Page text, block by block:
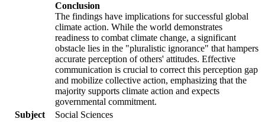
Conclusion
The findings have implications for successful global
climate action. While the world demonstrates
readiness to combat climate change, a significant
obstacle lies in the "pluralistic ignorance" that hampers
accurate perception of others' attitudes. Effective
communication is crucial to correct this perception gap
and mobilize collective action, emphasizing that the
majority supports climate action and expects
governmental commitment.
Subject
Social Sciences